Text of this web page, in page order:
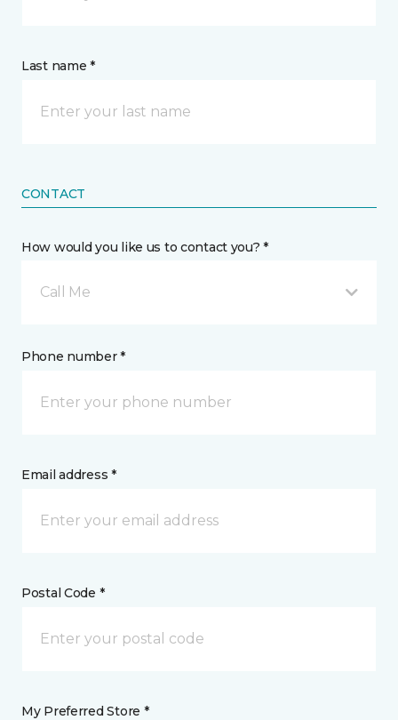
Last name *
CONTACT
How would you like us to contact you? *
Call Me
Phone number *
Email address *
Postal Code *
My Preferred Store *